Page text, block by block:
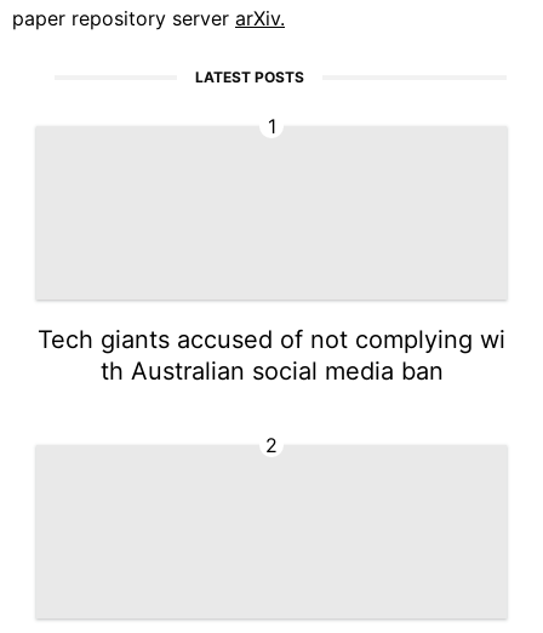
paper repository server arXiv.
LATEST POSTS
1
Tech giants accused of not complying wi
th Australian social media ban
2